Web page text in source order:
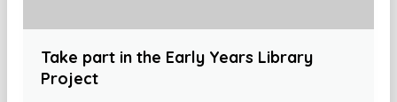
Take part in the Early Years Library
Project